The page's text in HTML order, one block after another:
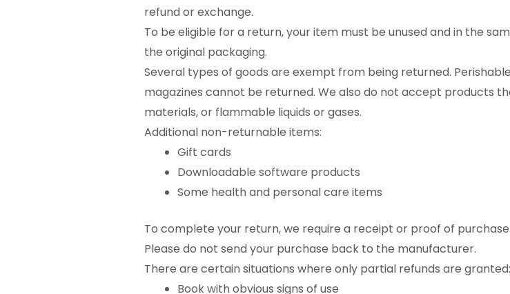
refund or exchange.
To be eligible for a return, your item must be unused and in the
the original packaging.
Several types of goods are exempt from being returned.
magazines cannot be returned. We also do not accept products
materials, or flammable liquids or gases.
Additional non-returnable items:
Gift cards
Downloadable software products
Some health and personal care items
To complete your return, we require a receipt or proof of purchase.
Please do not send your purchase back to the manufacturer.
There are certain situations where only partial refunds are granted:
Book with obvious signs of use